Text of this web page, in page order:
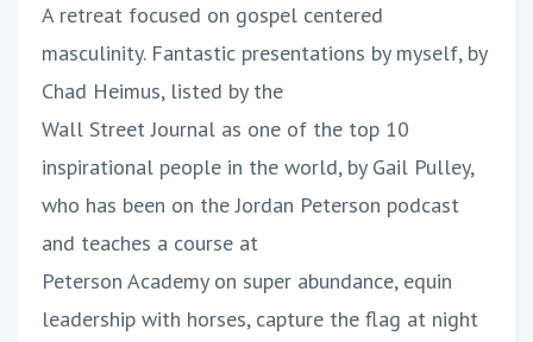
A retreat focused on gospel centered
masculinity. Fantastic presentations by myself, by
Chad Heimus, listed by the
Wall Street Journal as one of the top 10
inspirational people in the world, by Gail Pulley,
who has been on the Jordan Peterson podcast
and teaches a course at
Peterson Academy on super abundance, equin
leadership with horses, capture the flag at night